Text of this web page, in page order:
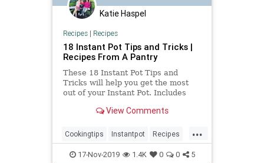
Katie Haspel
Recipes| Recipes
18 Instant Pot Tips and Tricks |
Recipes From A Pantry
These 18 Instant Pot Tips and
Tricks will help you get the most
out of your Instant Pot. Includes
you'll love to try!View Comments
...
Cookingtips Instantpot Recipes
Tips17-Nov-2019 1.4K 0 0 5